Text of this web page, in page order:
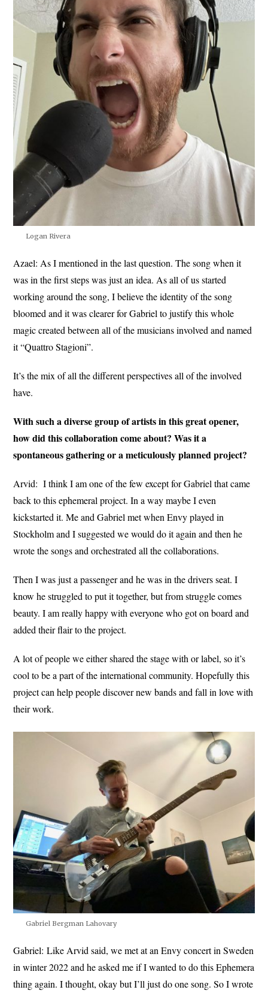
Logan Rivera
Azael:As I mentioned in the last question. The song when it
was in the first steps was just an idea. As all of us started
working around the song, I believe the identity of the song
bloomed and it was clearer for Gabriel to justify this whole
magic created between all of the musicians involved and named
it “Quattro Stagioni”.
It’s the mix of all the different perspectives all of the involved
have.
With such a diverse group of artists in this great opener,
how did this collaboration come about? Was it a
spontaneous gathering or a meticulously planned project?
Arvid: I think I am one of the few except for Gabriel that came
back to this ephemeral project. In a way maybe I even
kickstarted it. Me and Gabriel met when Envy played in
Stockholm and I suggested we would do it again and then he
wrote the songs and orchestrated all the collaborations.
Then I was just a passenger and he was in the drivers seat. I
know he struggled to put it together, but from struggle comes
beauty. I am really happy with everyone who got on board and
added their flair to the project.
A lot of people we either shared the stage with or label, so it’s
cool to be a part of the international community. Hopefully this
project can help people discover new bands and fall in love with
their work.
Gabriel Bergman Lahovary
Gabriel:Like Arvid said, we met at an Envy concert in Sweden
in winter 2022 and he asked me if I wanted to do this Ephemera
thing again. I thought, okay but I’ll just do one song. So I wrote